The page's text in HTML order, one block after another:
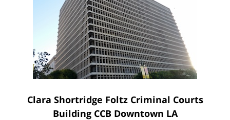
Clara Shortridge Foltz Criminal Courts
Building CCB Downtown LA